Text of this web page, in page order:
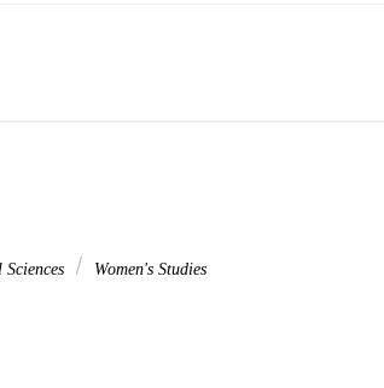
Sciences Women's Studies